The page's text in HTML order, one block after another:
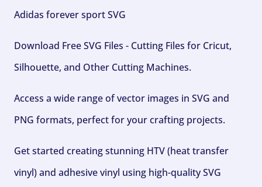
Adidas forever sport SVG
Download Free SVG Files - Cutting Files for Cricut,
Silhouette, and Other Cutting Machines.
Access a wide range of vector images in SVG and
PNG formats, perfect for your crafting projects.
Get started creating stunning HTV (heat transfer
vinyl) and adhesive vinyl using high-quality SVG